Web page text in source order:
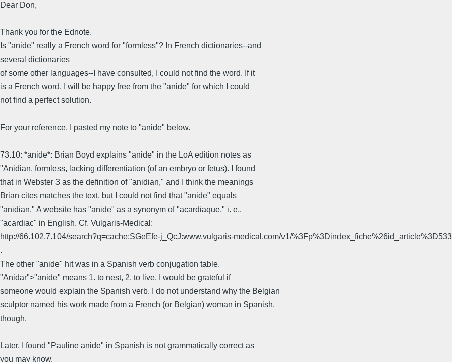
Dear Don,
Thank you for the Ednote.
Is "anide" really a French word for "formless"? In French dictionaries--and
several dictionaries
of some other languages--I have consulted, I could not find the word. If it
is a French word, I will be happy free from the "anide" for which I could
not find a perfect solution.
For your reference, I pasted my note to "anide" below.
73.10: *anide*: Brian Boyd explains "anide" in the LoA edition notes as
"Anidian, formless, lacking differentiation (of an embryo or fetus). I found
that in Webster 3 as the definition of "anidian," and I think the meanings
Brian cites matches the text, but I could not find that "anide" equals
"anidian." A website has "anide" as a synonym of "acardiaque," i. e.,
"acardiac" in English. Cf. Vulgaris-Medical:
http://66.102.7.104/search?q=cache:SGeEfe-j_QcJ:www.vulgaris-medical.com/v1/
.
The other "anide" hit was in a Spanish verb conjugation table.
"Anidar">"anide" means 1. to nest, 2. to live. I would be grateful if
someone would explain the Spanish verb. I do not understand why the Belgian
sculptor named his work made from a French (or Belgian) woman in Spanish,
though.
Later, I found "Pauline anide" in Spanish is not grammatically correct as
you may know.